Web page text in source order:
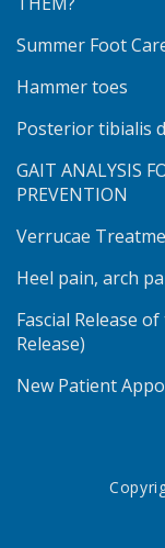
Summer Foot
Hammer toes
Posterior tibialis
GAIT ANALYSIS
PREVENTION
Verrucae
Heel pain, arch
Fascial Release
Release)
New Patient